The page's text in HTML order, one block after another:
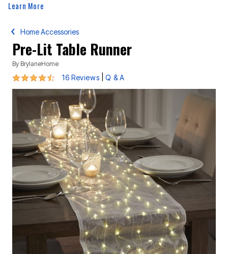
Learn More
Home Accessories
Pre-Lit Table Runner
By BrylaneHome
4.4 out of 5 Customer Rating
16 Reviews Q & A